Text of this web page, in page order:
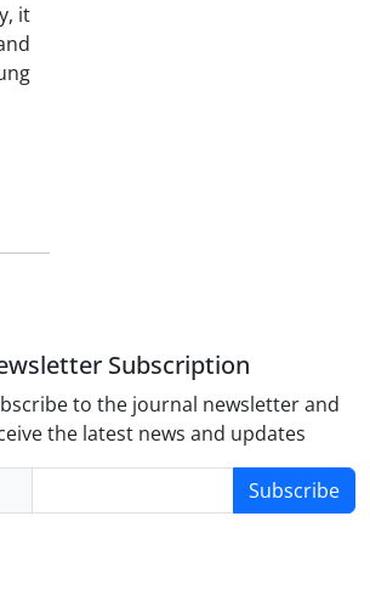
it
Subscription
to the journal newsletter and
the latest news and updates
Subscribe